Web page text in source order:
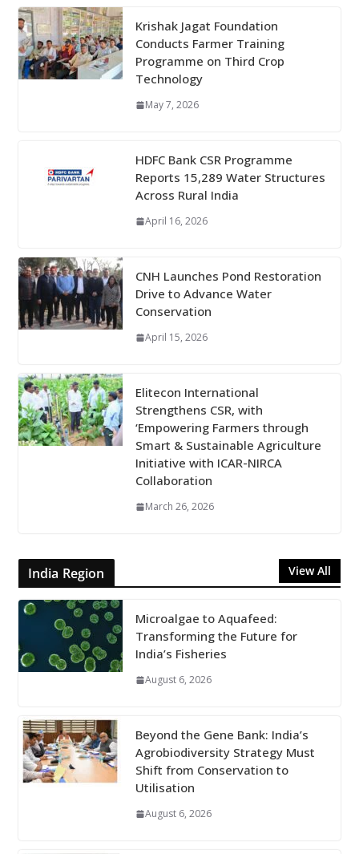
Krishak Jagat Foundation
Conducts Farmer Training
Programme on Third Crop
Technology
May 7, 2026
HDFC Bank CSR Programme
Reports 15,289 Water Structures
Across Rural India
April 16, 2026
CNH Launches Pond Restoration
Drive to Advance Water
Conservation
April 15, 2026
Elitecon International
Strengthens CSR, with
‘Empowering Farmers through
Smart & Sustainable Agriculture
Initiative with ICAR-NIRCA
Collaboration
March 26, 2026
India Region View All
Microalgae to Aquafeed:
Transforming the Future for
India’s Fisheries
August 6, 2026
Beyond the Gene Bank: India’s
Agrobiodiversity Strategy Must
Shift from Conservation to
Utilisation
August 6, 2026